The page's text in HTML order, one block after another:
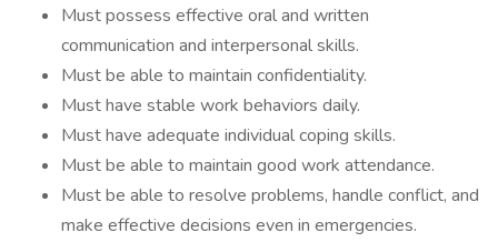
Must possess effective oral and written
communication and interpersonal skills.
Must be able to maintain confidentiality.
Must have stable work behaviors daily.
Must have adequate individual coping skills.
Must be able to maintain good work attendance.
Must be able to resolve problems, handle conflict, and
make effective decisions even in emergencies.